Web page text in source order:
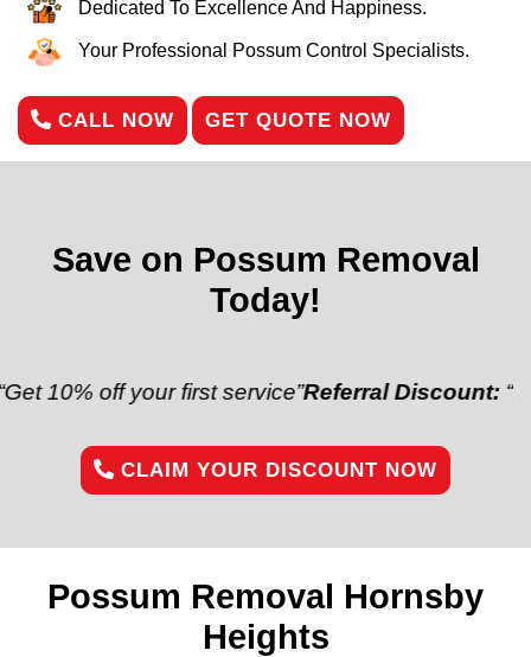
Dedicated To Excellence And Happiness.
Your Professional Possum Control Specialists.
CALL NOW GET QUOTE NOW
Save on Possum Removal
Today!
off your first service”Referral Discount:“Refer a
CLAIM YOUR DISCOUNT NOW
Possum Removal Hornsby
Heights